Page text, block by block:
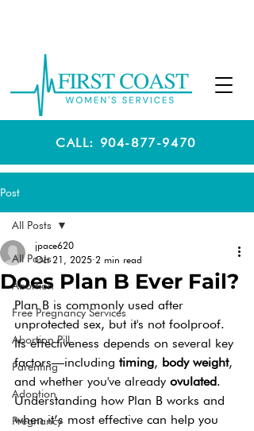
CALL: 904-877-9470
Post
All Posts
Abortion
Free Pregnancy Services
Abortion Pill
Parenting
Adoption
Pregnancy
All Posts
Does Plan B Ever Fail?
jpace620
Oct 21, 2025 2 min read
Plan B is commonly used after
unprotected sex, but it's not foolproof.
Its effectiveness depends on several key
factors—including timing, body weight,
and whether you've already ovulated.
Understanding how Plan B works and
when it’s most effective can help you